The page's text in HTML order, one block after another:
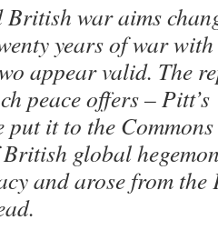
war aims
years of war
appear valid. The
peace offers –
put it to the
global
and arose from